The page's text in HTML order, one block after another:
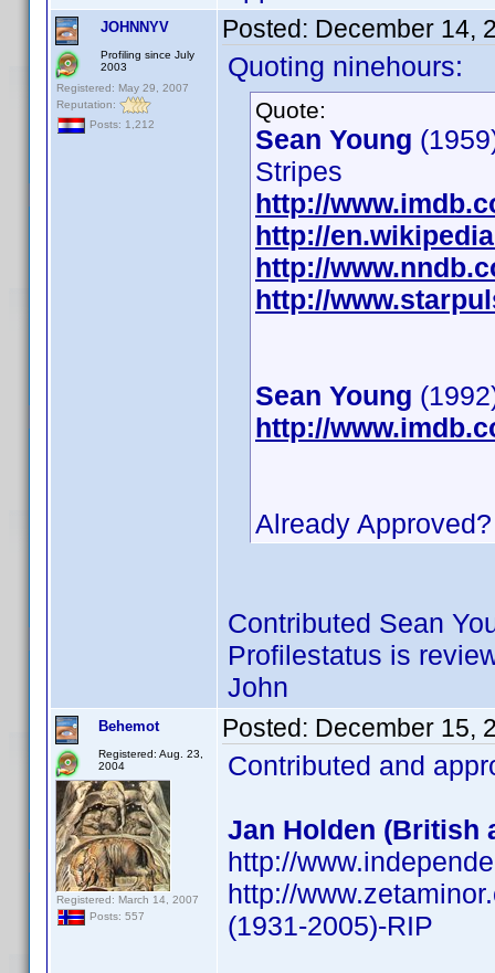
JOHNNYV
Profiling since July
2003
Registered: May 29, 2007
Reputation:
Posts: 1,212
Posted: December 14,
Quoting ninehours:
Quote:
Sean Young
Stripes
http://
http://
http://
http://
Sean Young
http://
Already Approved?
Contributed Sean
Profilestatus is
John
Behemot
Registered: Aug. 23,
2004
Registered: March 14, 2007
Posts: 557
Posted: December 15,
Contributed and
Jan Holden (British
http://
http://
(1931-2005)-RIP